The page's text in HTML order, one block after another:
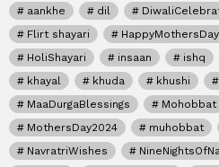
aankhe dil
Flirt shayari
HappyMothersDay
HoliShayari
insaan ishq
khayal
khuda khushi
MaaDurgaBlessings
Mohobbat
MothersDay2024
muhobbat
NavratriWishes